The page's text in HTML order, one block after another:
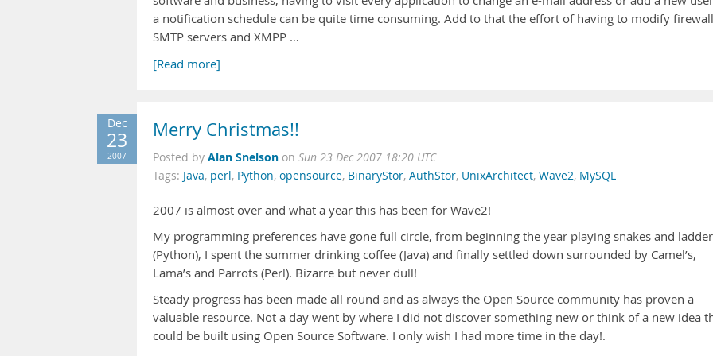
a notification schedule can be quite time consuming. Add to that the effort of having to modify
SMTP servers and XMPP …
[Read more]
Dec
23
2007
Merry Christmas!!
Posted by Alan Snelson on Sun 23 Dec 2007 18:20 UTC
Tags: Java, perl, Python, opensource, BinaryStor, AuthStor, UnixArchitect, Wave2, MySQL
2007 is almost over and what a year this has been for Wave2!
My programming preferences have gone full circle, from beginning the year playing snakes and
(Python), I spent the summer drinking coffee (Java) and finally settled down surrounded by Camel’s,
Lama’s and Parrots (Perl). Bizarre but never dull!
Steady progress has been made all round and as always the Open Source community has proven a
valuable resource. Not a day went by where I did not discover something new or think of a new idea
could be built using Open Source Software. I only wish I had more time in the day!.